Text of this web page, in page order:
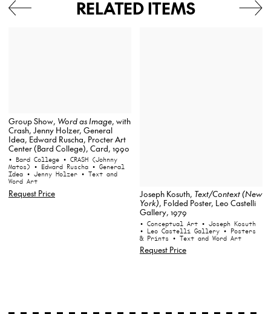
RELATED ITEMS
Group Show, Word as Image, with
Crash, Jenny Holzer, General
Idea, Edward Ruscha, Procter Art
Center (Bard College), Card, 1990
• Bard College • CRASH (Johnny
Matos) • Edward Ruscha • General
Idea • Jenny Holzer • Text and
Word Art
Request Price Joseph Kosuth, Text/Context (New
York), Folded Poster, Leo Castelli
Gallery, 1979
• Conceptual Art • Joseph Kosuth
• Leo Castelli Gallery • Posters
& Prints • Text and Word Art
Request Price